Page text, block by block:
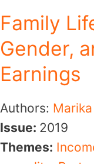
Family
Gender,
Earnings
Authors:
Issue: 2019
Themes: